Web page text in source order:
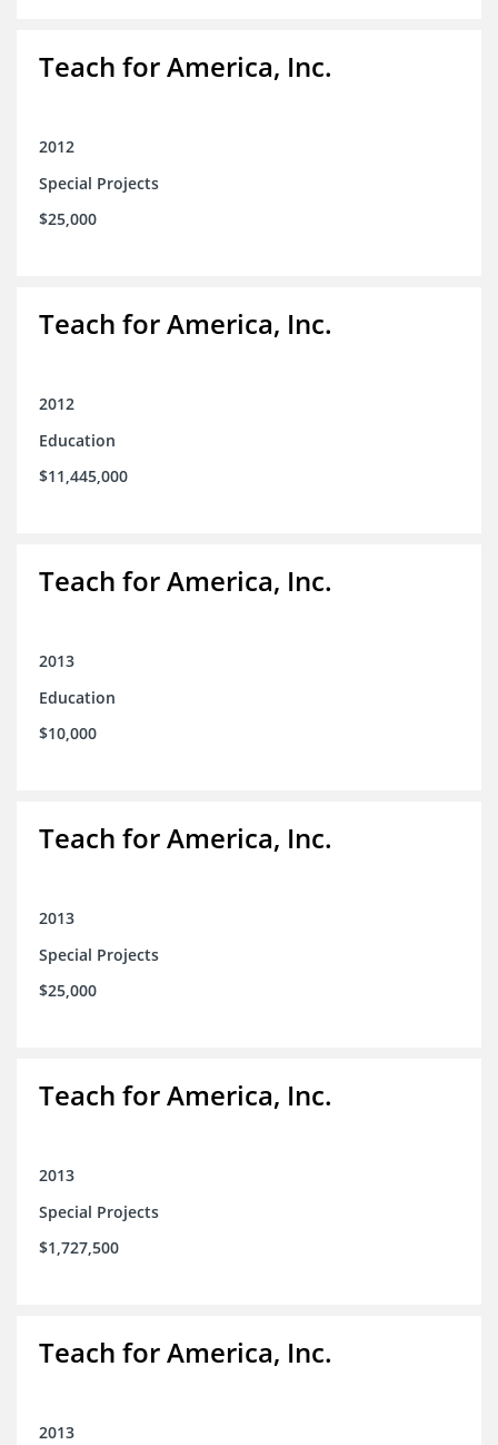
Teach for America, Inc.
2012
Special Projects
$25,000
Teach for America, Inc.
2012
Education
$11,445,000
Teach for America, Inc.
2013
Education
$10,000
Teach for America, Inc.
2013
Special Projects
$25,000
Teach for America, Inc.
2013
Special Projects
$1,727,500
Teach for America, Inc.
2013